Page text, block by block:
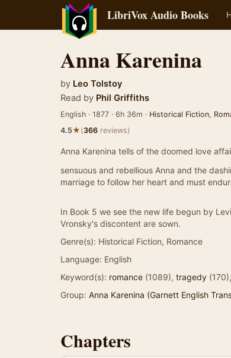
LibriVox Audio Books
Anna Karenina
by Leo Tolstoy
Read by Phil Griffiths
English · 1877 · 6h 36m · Historical Fiction,
4.5★(366 reviews)
Anna Karenina tells of the doomed love
sensuous and rebellious Anna and the
marriage to follow her heart and must
In Book 5 we see the new life begun by
Vronsky's discontent are sown.
Genre(s): Historical Fiction, Romance
Language: English
Keyword(s): romance (1089), tragedy (170),
Group: Anna Karenina (Garnett English
Chapters